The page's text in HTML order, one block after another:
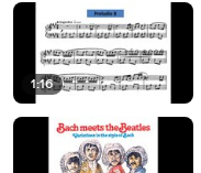
1:16